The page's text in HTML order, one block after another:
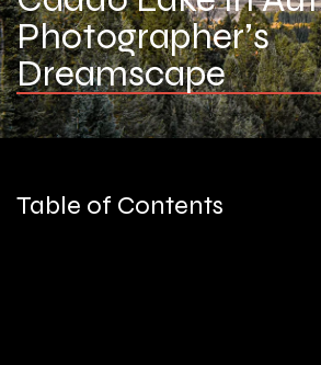
Photographer’s
Dreamscape
Table of Contents